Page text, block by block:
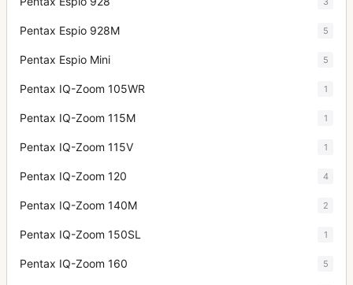
Pentax Espio 928M 5
Pentax Espio Mini 5
Pentax IQ-Zoom 105WR 1
Pentax IQ-Zoom 115M 1
Pentax IQ-Zoom 115V 1
Pentax IQ-Zoom 120 4
Pentax IQ-Zoom 140M 2
Pentax IQ-Zoom 150SL 1
Pentax IQ-Zoom 160 5